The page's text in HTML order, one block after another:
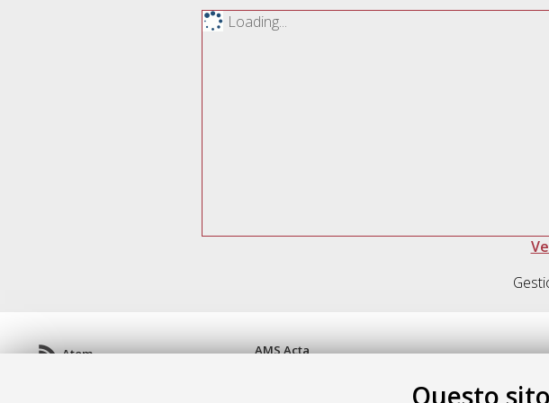
Questo
Loading...
Atom
AMS Acta
doi.org/10.17616/R3P19R